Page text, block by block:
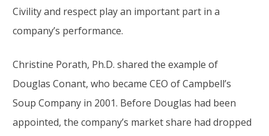
Civility and respect play an important part in a
company’s performance.
Christine Porath, Ph.D. shared the example of
Douglas Conant, who became CEO of Campbell’s
Soup Company in 2001. Before Douglas had been
appointed, the company’s market share had dropped